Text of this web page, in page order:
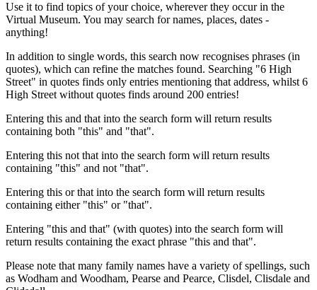
Use it to find topics of your choice, wherever they occur in the
Virtual Museum. You may search for names, places, dates -
anything!
In addition to single words, this search now recognises phrases (in
quotes), which can refine the matches found. Searching "6 High
Street" in quotes finds only entries mentioning that address, whilst 6
High Street without quotes finds around 200 entries!
Entering this and that into the search form will return results
containing both "this" and "that".
Entering this not that into the search form will return results
containing "this" and not "that".
Entering this or that into the search form will return results
containing either "this" or "that".
Entering "this and that" (with quotes) into the search form will
return results containing the exact phrase "this and that".
Please note that many family names have a variety of spellings, such
as Wodham and Woodham, Pearse and Pearce, Clisdel, Clisdale and